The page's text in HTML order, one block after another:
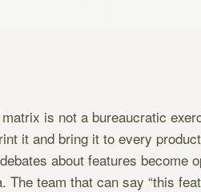
is not a bureaucratic
it and bring it to every
about features become
The team that can say “this